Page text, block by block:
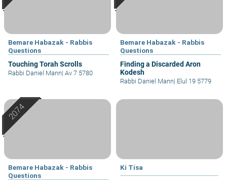
Bemare Habazak - Rabbis
Questions
Touching Torah Scrolls
Rabbi Daniel Mann| Av 7 5780
Bemare Habazak - Rabbis
Questions
Finding a Discarded Aron
Kodesh
Rabbi Daniel Mann| Elul 19 5779
Bemare Habazak - Rabbis
Questions
Ki Tisa